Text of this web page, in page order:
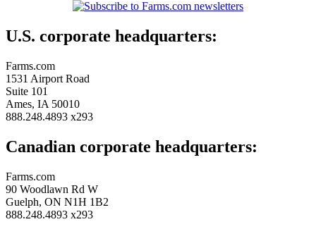
U.S. corporate headquarters:
Farms.com
1531 Airport Road
Suite 101
Ames, IA 50010
888.248.4893 x293
Canadian corporate headquarters:
Farms.com
90 Woodlawn Rd W
Guelph, ON N1H 1B2
888.248.4893 x293